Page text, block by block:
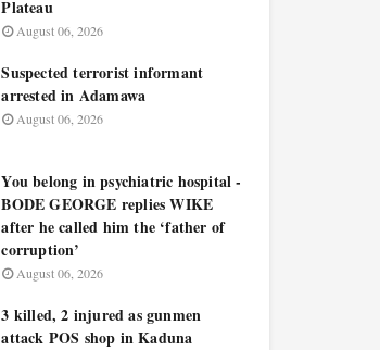
Plateau
August 06, 2026
Suspected terrorist informant
arrested in Adamawa
August 06, 2026
You belong in psychiatric hospital -
BODE GEORGE replies WIKE
after he called him the ‘father of
corruption’
August 06, 2026
3 killed, 2 injured as gunmen
attack POS shop in Kaduna